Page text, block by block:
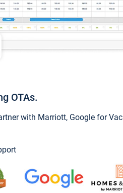
OTAs.
with Marriott, Google for